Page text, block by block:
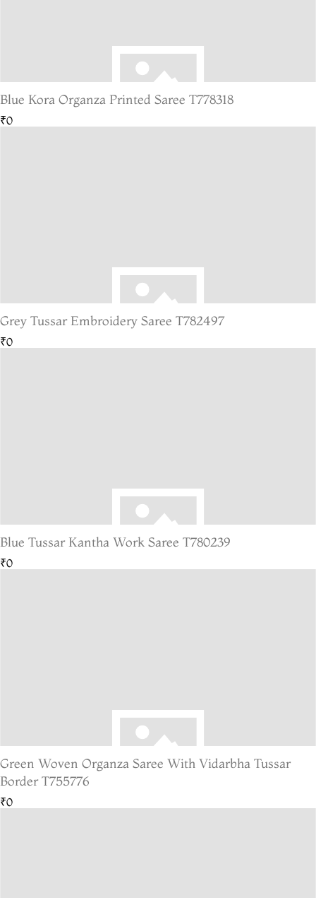
Blue Kora Organza Printed Saree T778318
₹0
Grey Tussar Embroidery Saree T782497
₹0
Blue Tussar Kantha Work Saree T780239
₹0
Green Woven Organza Saree With Vidarbha Tussar
Border T755776
₹0